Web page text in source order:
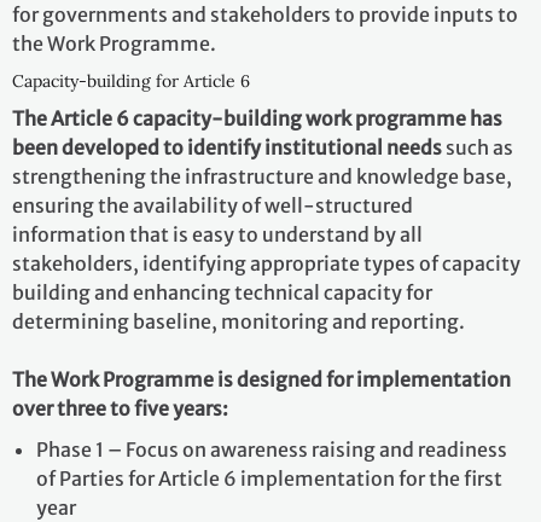
for governments and stakeholders to provide inputs to
the Work Programme.
Capacity-building for Article 6
The Article 6 capacity-building work programme has
been developed to identify institutional needs such as
strengthening the infrastructure and knowledge base,
ensuring the availability of well-structured
information that is easy to understand by all
stakeholders, identifying appropriate types of capacity
building and enhancing technical capacity for
determining baseline, monitoring and reporting.
The Work Programme is designed for implementation
over three to five years:
Phase 1 – Focus on awareness raising and readiness
of Parties for Article 6 implementation for the first
year